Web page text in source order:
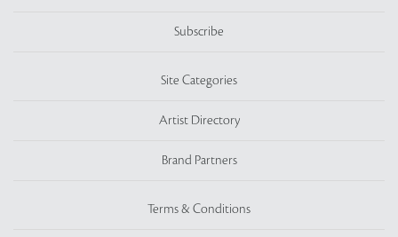
Subscribe
Site Categories
Artist Directory
Brand Partners
Terms & Conditions